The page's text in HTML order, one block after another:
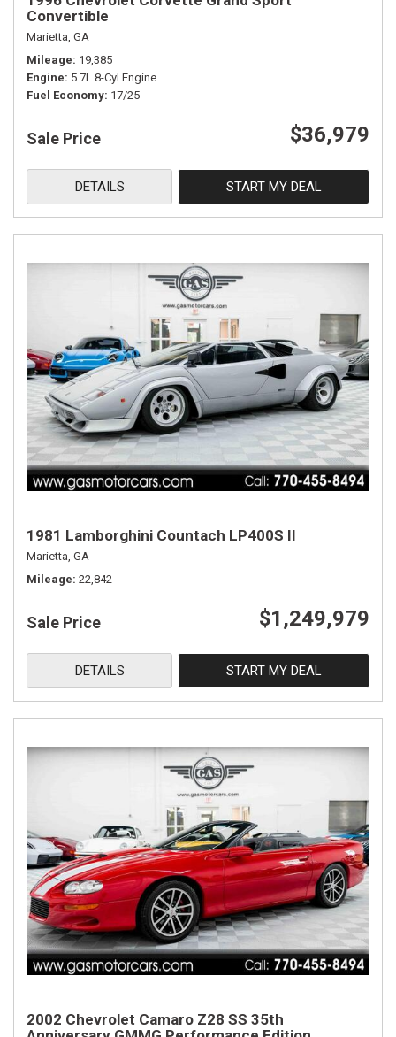
Convertible
Marietta, GA
Mileage 19,385
Engine 5.7L 8-Cyl Engine
Fuel Economy 17/25
Sale Price $36,979
DETAILS START MY DEAL
1981 Lamborghini Countach LP400S II
Marietta, GA
Mileage 22,842
Sale Price $1,249,979
DETAILS START MY DEAL
2002 Chevrolet Camaro Z28 SS 35th